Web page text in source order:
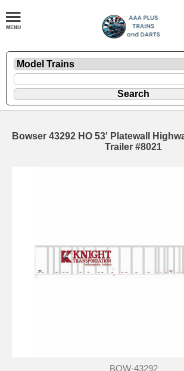
Bowser 43292 HO 53' Platewall
Trailer #8021
BOW-43292